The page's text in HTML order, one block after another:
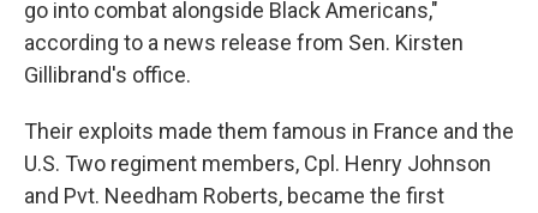
go into combat alongside Black Americans,"
according to a news release from Sen. Kirsten
Gillibrand's office.
Their exploits made them famous in France and the
U.S. Two regiment members, Cpl. Henry Johnson
and Pvt. Needham Roberts, became the first